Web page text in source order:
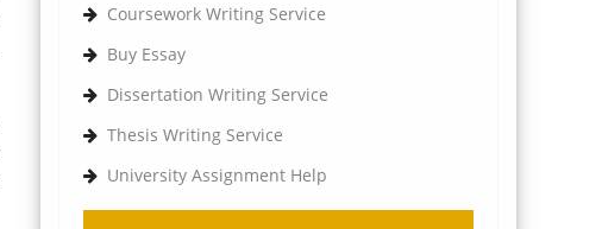
Coursework Writing Service
Buy Essay
Dissertation Writing Service
Thesis Writing Service
University Assignment Help